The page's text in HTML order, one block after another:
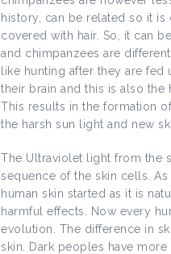
history, can be related so it
covered with hair. So, it can
and chimpanzees are
like hunting after they are
their brain and this is also the
This results in the formation
the harsh sun light and new
The Ultraviolet light from the
sequence of the skin cells.
human skin started as it is
harmful effects. Now every
evolution. The difference in
skin. Dark peoples have